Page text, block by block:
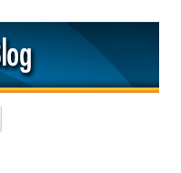
Skip to content